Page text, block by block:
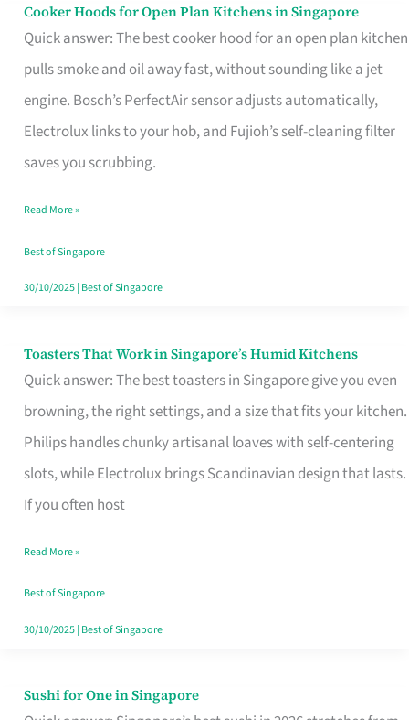
Cooker Hoods for Open Plan Kitchens in Singapore
Quick answer: The best cooker hood for an open plan kitchen
pulls smoke and oil away fast, without sounding like a jet
engine. Bosch’s PerfectAir sensor adjusts automatically,
Electrolux links to your hob, and Fujioh’s self-cleaning filter
saves you scrubbing.
Cooker
Hoods
for
Open
in
Read More »
Best of Singapore
30/10/2025| Best of Singapore
Toasters That Work in Singapore’s Humid Kitchens
Quick answer: The best toasters in Singapore give you even
browning, the right settings, and a size that fits your kitchen.
Philips handles chunky artisanal loaves with self-centering
slots, while Electrolux brings Scandinavian design that lasts.
If you often host
Toasters
That
Singapore’s
Humid
Kitchens
Read More »
Best of Singapore
30/10/2025| Best of Singapore
Sushi for One in Singapore
Sushi